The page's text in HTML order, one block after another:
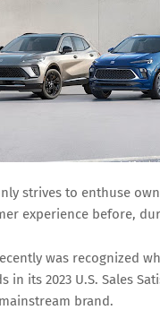
strives to enthuse
experience before,
was recognized
in its 2023 U.S. Sales
brand.